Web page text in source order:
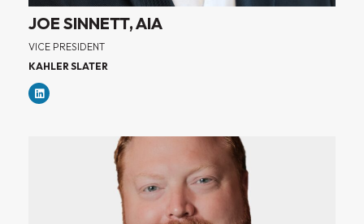
JOE SINNETT, AIA
VICE PRESIDENT
KAHLER SLATER